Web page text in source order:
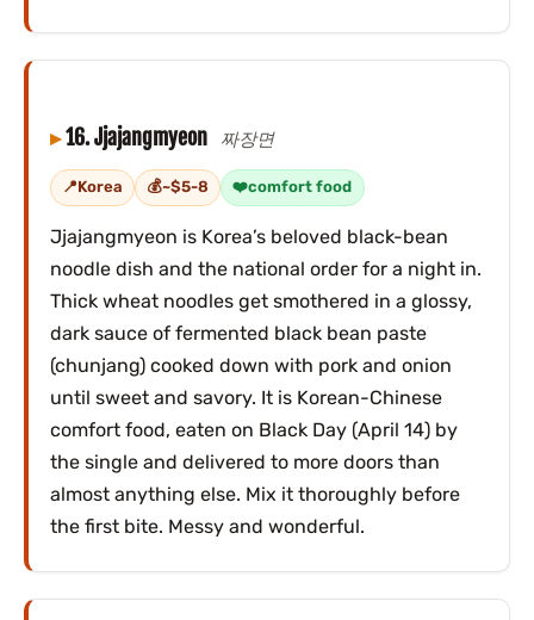
16. Jjajangmyeon 짜장면
Korea ~$5-8 comfort food
Jjajangmyeon is Korea’s beloved black-bean
noodle dish and the national order for a night in.
Thick wheat noodles get smothered in a glossy,
dark sauce of fermented black bean paste
(chunjang) cooked down with pork and onion
until sweet and savory. It is Korean-Chinese
comfort food, eaten on Black Day (April 14) by
the single and delivered to more doors than
almost anything else. Mix it thoroughly before
the first bite. Messy and wonderful.